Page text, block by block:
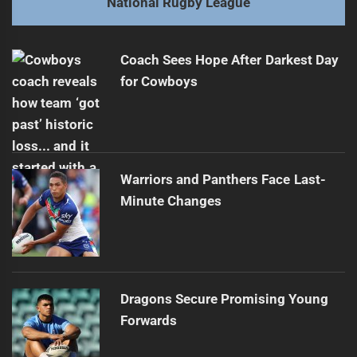
Next
post:
Munster's Future with Storm Uncertain
Coach Sees Hope After Darkest Day
for Cowboys
Warriors and Panthers Face Last-
Minute Changes
Dragons Secure Promising Young
Forwards